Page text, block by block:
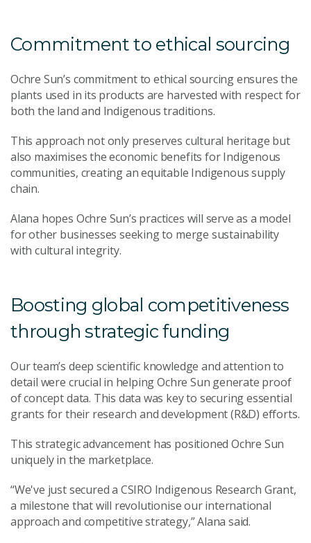
Commitment to ethical sourcing
Ochre Sun’s commitment to ethical sourcing ensures the
plants used in its products are harvested with respect for
both the land and Indigenous traditions.
This approach not only preserves cultural heritage but
also maximises the economic benefits for Indigenous
communities, creating an equitable Indigenous supply
chain.
Alana hopes Ochre Sun’s practices will serve as a model
for other businesses seeking to merge sustainability
with cultural integrity.
Boosting global competitiveness
through strategic funding
Our team’s deep scientific knowledge and attention to
detail were crucial in helping Ochre Sun generate proof
of concept data. This data was key to securing essential
grants for their research and development (R&D) efforts.
This strategic advancement has positioned Ochre Sun
uniquely in the marketplace.
“We've just secured a CSIRO Indigenous Research Grant,
a milestone that will revolutionise our international
approach and competitive strategy,” Alana said.